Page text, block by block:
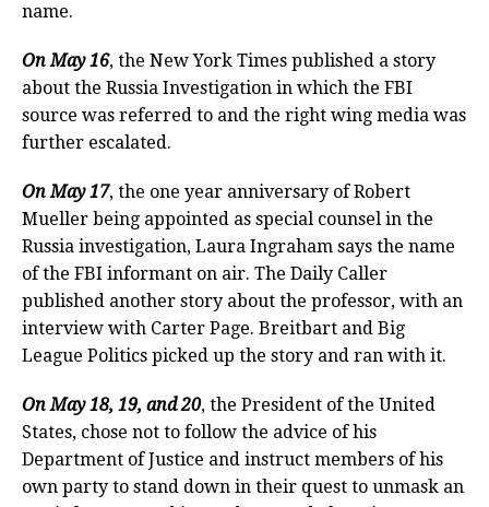
name.
On May 16, the New York Times published a story
about the Russia Investigation in which the FBI
source was referred to and the right wing media was
further escalated.
On May 17, the one year anniversary of Robert
Mueller being appointed as special counsel in the
Russia investigation, Laura Ingraham says the name
of the FBI informant on air. The Daily Caller
published another story about the professor, with an
interview with Carter Page. Breitbart and Big
League Politics picked up the story and ran with it.
On May 18, 19, and 20, the President of the United
States, chose not to follow the advice of his
Department of Justice and instruct members of his
own party to stand down in their quest to unmask an